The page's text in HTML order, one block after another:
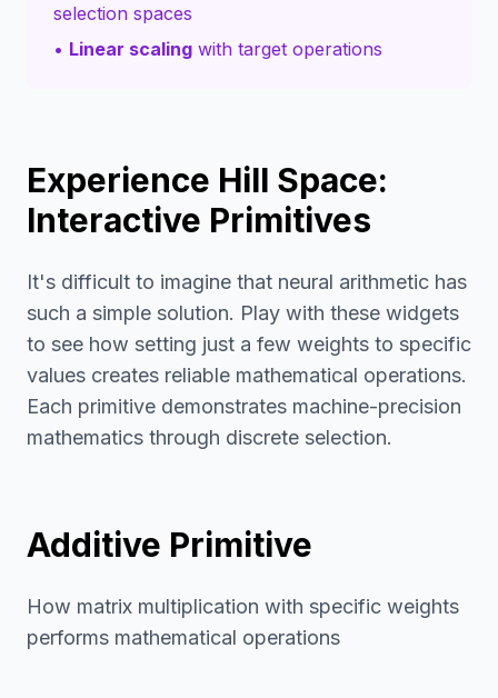
selection spaces
• Linear scaling with target operations
Experience Hill Space:
Interactive Primitives
It's difficult to imagine that neural arithmetic has
such a simple solution. Play with these widgets
to see how setting just a few weights to specific
values creates reliable mathematical operations.
Each primitive demonstrates machine-precision
mathematics through discrete selection.
Additive Primitive
How matrix multiplication with specific weights
performs mathematical operations